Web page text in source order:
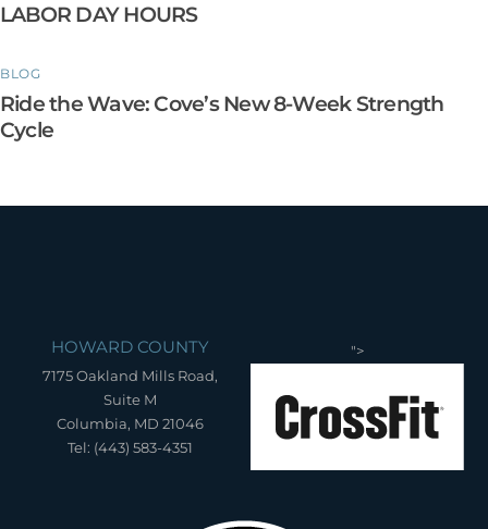
LABOR DAY HOURS
BLOG
Ride the Wave: Cove’s New 8-Week Strength
Cycle
HOWARD COUNTY
7175 Oakland Mills Road,
Suite M
Columbia, MD 21046
Tel: (443) 583-4351
">